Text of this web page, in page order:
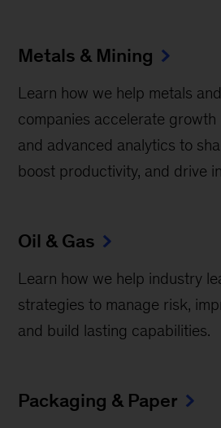
Metals & Mining
Learn how we help metals
companies accelerate growth
and advanced analytics to
boost productivity, and drive
Oil & Gas
Learn how we help industry
strategies to manage risk,
and build lasting capabilities.
Packaging & Paper